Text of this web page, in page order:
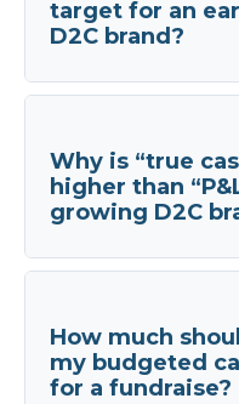
target for an
D2C brand?
Why is “true
higher than
growing D2C
How much
my budgeted
for a fundraise?